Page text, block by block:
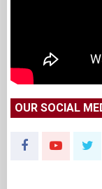
OUR SOCIAL